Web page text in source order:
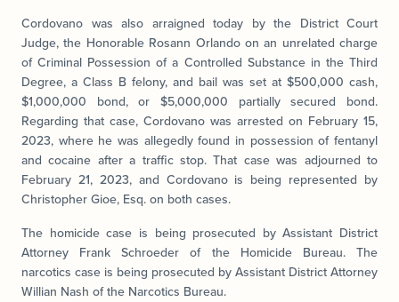
Cordovano was also arraigned today by the District Court
Judge, the Honorable Rosann Orlando on an unrelated charge
of Criminal Possession of a Controlled Substance in the Third
Degree, a Class B felony, and bail was set at $500,000 cash,
$1,000,000 bond, or $5,000,000 partially secured bond.
Regarding that case, Cordovano was arrested on February 15,
2023, where he was allegedly found in possession of fentanyl
and cocaine after a traffic stop. That case was adjourned to
February 21, 2023, and Cordovano is being represented by
Christopher Gioe, Esq. on both cases.
The homicide case is being prosecuted by Assistant District
Attorney Frank Schroeder of the Homicide Bureau. The
narcotics case is being prosecuted by Assistant District Attorney
Willian Nash of the Narcotics Bureau.